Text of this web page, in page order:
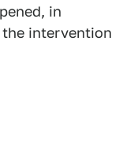
in
intervention